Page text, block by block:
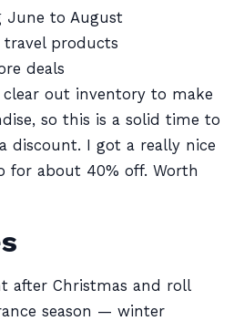
June to August
products
deals
out inventory to make
so this is a solid time to
discount. I got a really nice
for about 40% off. Worth
after Christmas and roll
season — winter